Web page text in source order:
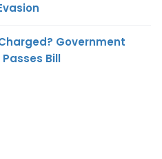
Government
Bill